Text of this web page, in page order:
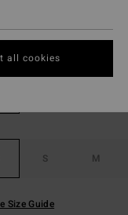
Off Black
S M
Size Guide
all cookies